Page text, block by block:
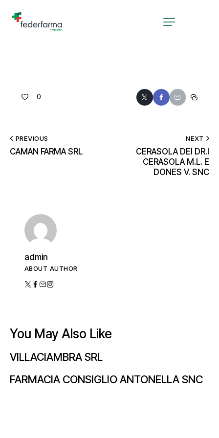
0
PREVIOUS
CAMAN FARMA SRL
NEXT
CERASOLA DEI DR.I
CERASOLA M.L. E
DONES V. SNC
admin
ABOUT AUTHOR
You May Also Like
VILLACIAMBRA SRL
FARMACIA CONSIGLIO ANTONELLA SNC